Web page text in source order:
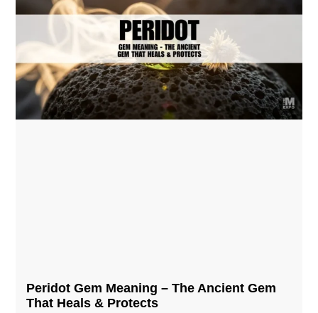
Peridot Gem Meaning – The Ancient Gem
That Heals & Protects